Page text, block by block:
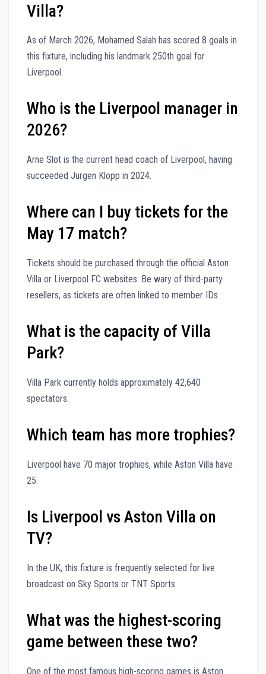
Villa?
As of March 2026, Mohamed Salah has scored 8 goals in
this fixture, including his landmark 250th goal for
Liverpool.
Who is the Liverpool manager in
2026?
Arne Slot is the current head coach of Liverpool, having
succeeded Jurgen Klopp in 2024.
Where can I buy tickets for the
May 17 match?
Tickets should be purchased through the official Aston
Villa or Liverpool FC websites. Be wary of third-party
resellers, as tickets are often linked to member IDs.
What is the capacity of Villa
Park?
Villa Park currently holds approximately 42,640
spectators.
Which team has more trophies?
Liverpool have 70 major trophies, while Aston Villa have
25.
Is Liverpool vs Aston Villa on
TV?
In the UK, this fixture is frequently selected for live
broadcast on Sky Sports or TNT Sports.
What was the highest-scoring
game between these two?
One of the most famous high-scoring games is Aston